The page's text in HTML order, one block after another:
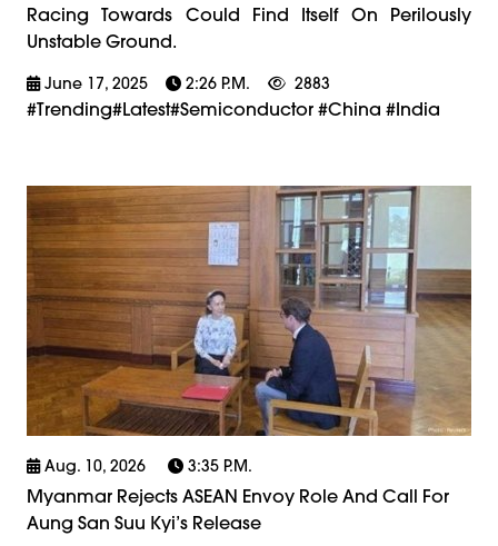
Racing Towards Could Find Itself On Perilously
Unstable Ground.
June 17, 2025 2:26 P.m. 2883
#trending#latest#Semiconductor #China #india
Aug. 10, 2026 3:35 P.m.
Myanmar Rejects ASEAN Envoy Role And Call For
Aung San Suu Kyi’s Release